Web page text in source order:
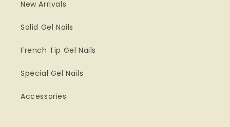
New Arrivals
Solid Gel Nails
French Tip Gel Nails
Special Gel Nails
Accessories